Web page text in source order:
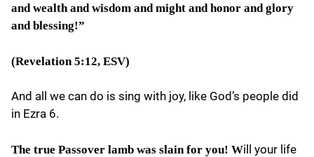
and wealth and wisdom and might and honor and glory
and blessing!”
(Revelation 5:12, ESV)
And all we can do is sing with joy, like God’s people did
in Ezra 6.
The true Passover lamb was slain for you! Will your life